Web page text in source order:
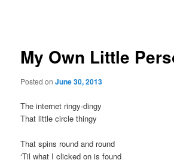
My Own Little
Posted onJune 30, 2013
The internet ringy-dingy
That little circle thingy
That spins round and round
‘Til what I clicked on is found